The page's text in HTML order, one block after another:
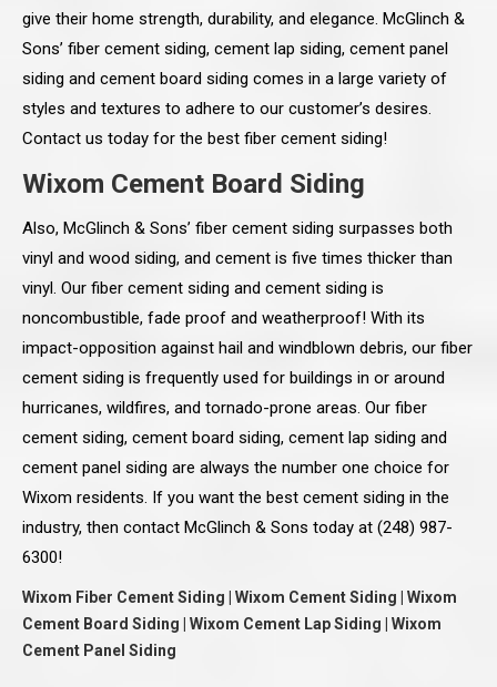
give their home strength, durability, and elegance. McGlinch &
Sons’ fiber cement siding, cement lap siding, cement panel
siding and cement board siding comes in a large variety of
styles and textures to adhere to our customer’s desires.
Contact us today for the best fiber cement siding!
Wixom Cement Board Siding
Also, McGlinch & Sons’ fiber cement siding surpasses both
vinyl and wood siding, and cement is five times thicker than
vinyl. Our fiber cement siding and cement siding is
noncombustible, fade proof and weatherproof! With its
impact-opposition against hail and windblown debris, our fiber
cement siding is frequently used for buildings in or around
hurricanes, wildfires, and tornado-prone areas. Our fiber
cement siding, cement board siding, cement lap siding and
cement panel siding are always the number one choice for
Wixom residents. If you want the best cement siding in the
industry, then contact McGlinch & Sons today at (248) 987-
6300!
Wixom Fiber Cement Siding | Wixom Cement Siding | Wixom
Cement Board Siding | Wixom Cement Lap Siding | Wixom
Cement Panel Siding